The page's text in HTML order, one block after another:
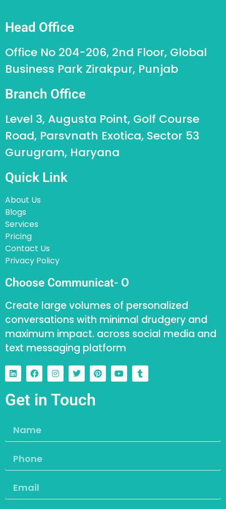
Head Office
Office No 204-206, 2nd Floor, Global
Business Park Zirakpur, Punjab
Branch Office
Level 3, Augusta Point, Golf Course
Road, Parsvnath Exotica, Sector 53
Gurugram, Haryana
Quick Link
About Us
Blogs
Services
Pricing
Contact Us
Privacy Policy
Choose Communicat- O
Create large volumes of personalized
conversations with minimal drudgery and
maximum impact. across social media and
text messaging platform
Get in Touch